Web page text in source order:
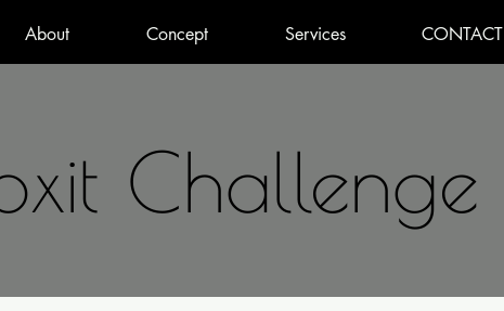
About Concept Services CONTACT
Challenge